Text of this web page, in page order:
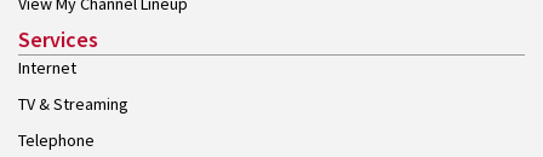
Services
Internet
TV & Streaming
Telephone